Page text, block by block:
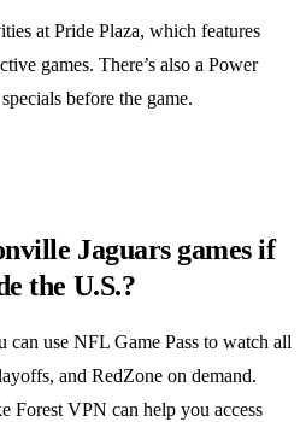
at Pride Plaza, which features
games. There’s also a Power
before the game.
Jaguars games if
the U.S.?
can use NFL Game Pass to watch all
and RedZone on demand.
Forest VPN can help you access